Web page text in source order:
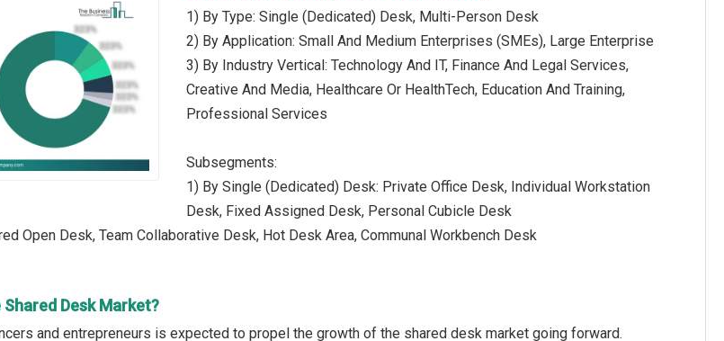
1) By Type: Single (Dedicated) Desk, Multi-Person Desk
2) By Application: Small And Medium Enterprises (SMEs), Large Enterprise
3) By Industry Vertical: Technology And IT, Finance And Legal Services,
Creative And Media, Healthcare Or HealthTech, Education And Training,
Professional Services
Subsegments:
1) By Single (Dedicated) Desk: Private Office Desk, Individual Workstation
Desk, Fixed Assigned Desk, Personal Cubicle Desk
Open Desk, Team Collaborative Desk, Hot Desk Area, Communal Workbench Desk
Desk Market?
and entrepreneurs is expected to propel the growth of the shared desk market going forward.